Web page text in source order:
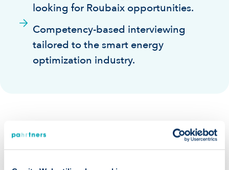
looking for Roubaix opportunities.
Competency-based interviewing
tailored to the smart energy
optimization industry.
Our guarantees: